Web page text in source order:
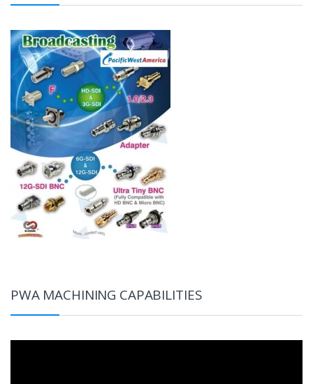
PWA MACHINING CAPABILITIES